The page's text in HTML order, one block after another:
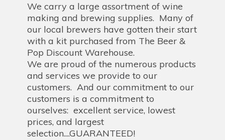
We carry a large assortment of wine
making and brewing supplies. Many of
our local brewers have gotten their start
with a kit purchased from The Beer &
Pop Discount Warehouse.
We are proud of the numerous products
and services we provide to our
customers. And our commitment to our
customers is a commitment to
ourselves: excellent service, lowest
prices, and largest
selection....GUARANTEED!